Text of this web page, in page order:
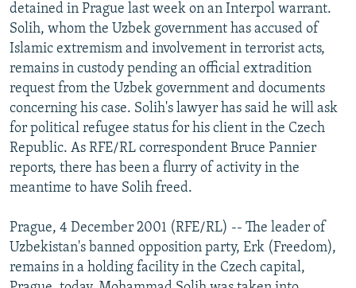
SERBIA
RFE/RL INVESTIGATES
SCHEMES
SYSTEMA
NEWSLETTERS
WIDER EUROPE BY RIKARD JOZWIAK
THE RUNDOWN
PODCASTS
MAJLIS
SHARE TIPS SECURELY
BYPASS BLOCKING
ABOUT RFE/RL
CONTACT US
FOLLOW US
detained in Prague last week on an Interpol warrant.
Solih, whom the Uzbek government has accused of
Islamic extremism and involvement in terrorist acts,
remains in custody pending an official extradition
request from the Uzbek government and documents
concerning his case. Solih's lawyer has said he will ask
for political refugee status for his client in the Czech
Republic. As RFE/RL correspondent Bruce Pannier
reports, there has been a flurry of activity in the
meantime to have Solih freed.
Prague, 4 December 2001 (RFE/RL) -- The leader of
Uzbekistan's banned opposition party, Erk (Freedom),
remains in a holding facility in the Czech capital,